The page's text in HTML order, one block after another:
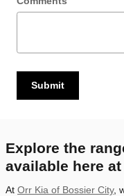
Submit
Explore the
available here
At Orr Kia of Bossier City,